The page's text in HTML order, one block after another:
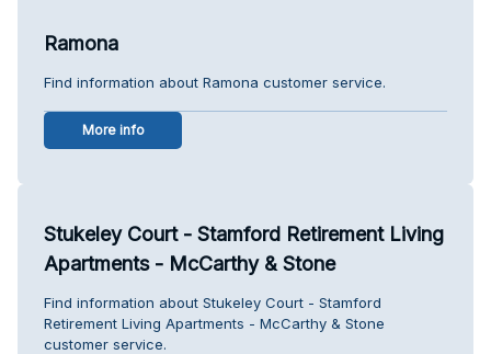
Ramona
Find information about Ramona customer service.
More info
Stukeley Court - Stamford Retirement Living
Apartments - McCarthy & Stone
Find information about Stukeley Court - Stamford
Retirement Living Apartments - McCarthy & Stone
customer service.